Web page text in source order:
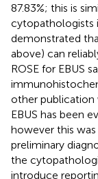
87.83%; this is
cytopathologists
demonstrated
above) can
ROSE for EBUS
other publication
EBUS has been
however this
preliminary
the
introduce